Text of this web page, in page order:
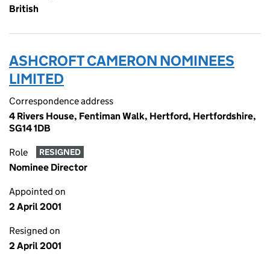
British
ASHCROFT CAMERON NOMINEES
LIMITED
Correspondence address
4 Rivers House, Fentiman Walk, Hertford, Hertfordshire,
SG14 1DB
Role RESIGNED
Nominee Director
Appointed on
2 April 2001
Resigned on
2 April 2001